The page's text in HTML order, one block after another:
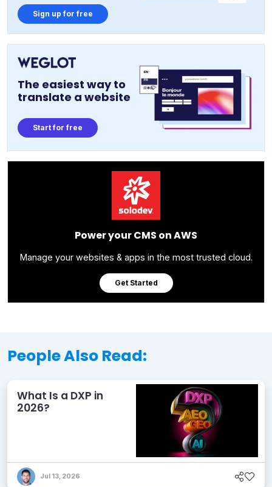
Sign up for free
The easiest way to
translate a website
Start for free
Power your CMS on AWS
Manage your websites & apps in the most trusted cloud.
Get Started
People Also Read:
What Is a DXP in
2026?
Jul 13, 2026